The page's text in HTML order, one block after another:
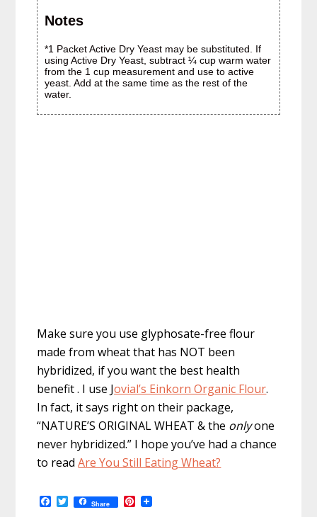
Notes
*1 Packet Active Dry Yeast may be substituted. If
using Active Dry Yeast, subtract ¼ cup warm water
from the 1 cup measurement and use to active
yeast. Add at the same time as the rest of the
water.
Make sure you use glyphosate-free flour
made from wheat that has NOT been
hybridized, if you want the best health
benefit . I use Jovial’s Einkorn Organic Flour.
In fact, it says right on their package,
“NATURE’S ORIGINAL WHEAT & the onlyone
never hybridized.” I hope you’ve had a chance
to readAre You Still Eating Wheat?
F
a
T
w
Share P